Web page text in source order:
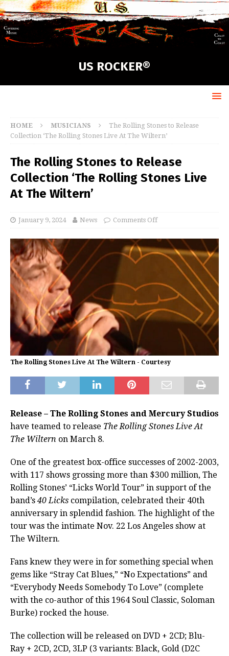
US ROCKER®
HOME MUSICIANS
The Rolling Stones to Release
Collection ‘The Rolling Stones Live At The Wiltern’
The Rolling Stones to Release
Collection ‘The Rolling Stones Live
At The Wiltern’
January 9, 2024 News Comments Off
The Rolling Stones Live At The Wiltern - Courtesy
Release – The Rolling Stones and Mercury Studios
have teamed to release The Rolling Stones Live At
The Wiltern on March 8.
One of the greatest box-office successes of 2002-2003,
with 117 shows grossing more than $300 million, The
Rolling Stones’ “Licks World Tour” in support of the
band’s40 Licks compilation, celebrated their 40th
anniversary in splendid fashion. The highlight of the
tour was the intimate Nov. 22 Los Angeles show at
The Wiltern.
Fans knew they were in for something special when
gems like “Stray Cat Blues,” “No Expectations” and
“Everybody Needs Somebody To Love” (complete
with the co-author of this 1964 Soul Classic, Soloman
Burke) rocked the house.
The collection will be released on DVD + 2CD; Blu-
Ray + 2CD, 2CD, 3LP (3 variants: Black, Gold (D2C